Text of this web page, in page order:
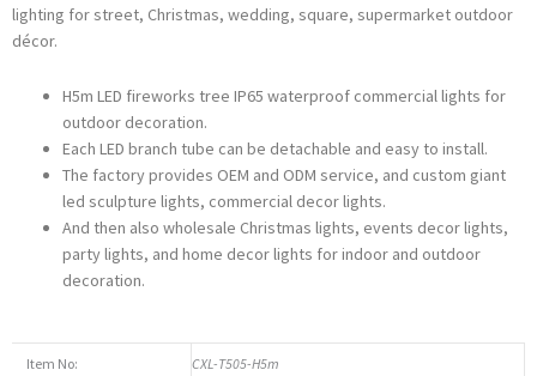
lighting for street, Christmas, wedding, square, supermarket outdoor
décor.
H5m LED fireworks tree IP65 waterproof commercial lights for
outdoor decoration.
Each LED branch tube can be detachable and easy to install.
The factory provides OEM and ODM service, and custom giant
led sculpture lights, commercial decor lights.
And then also wholesale Christmas lights, events decor lights,
party lights, and home decor lights for indoor and outdoor
decoration.
Item No: CXL-T505-H5m